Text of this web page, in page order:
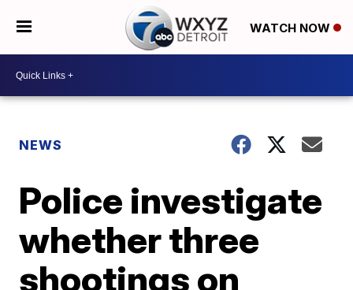
WATCH NOW
NEWS
Police investigate
whether three
shootings on